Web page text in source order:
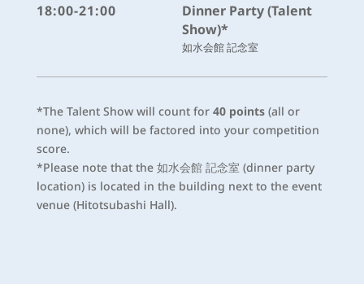
18:00-21:00
Dinner Party (Talent
Show)*
如水会館 記念室
*The Talent Show will count for 40 points (all or
none), which will be factored into your competition
score.
*Please note that the 如水会館 記念室 (dinner party
location) is located in the building next to the event
venue (Hitotsubashi Hall).